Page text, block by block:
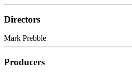
Directors
Mark Prebble
Producers